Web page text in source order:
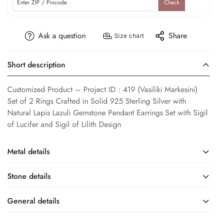
Check
Ask a question Size chart Share
Short description
Customized Product – Project ID : 419 (Vasiliki Markesini)
Set of 2 Rings Crafted in Solid 925 Sterling Silver with
Natural Lapis Lazuli Gemstone Pendant Earrings Set with Sigil
of Lucifer and Sigil of Lilith Design
Metal details
Base Metal
Stone details
General details